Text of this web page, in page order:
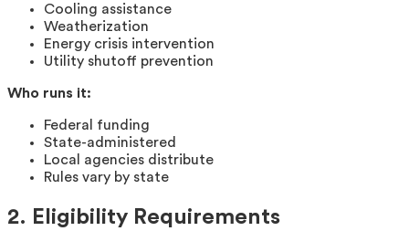
Cooling assistance
Weatherization
Energy crisis intervention
Utility shutoff prevention
Who runs it:
Federal funding
State-administered
Local agencies distribute
Rules vary by state
2. Eligibility Requirements